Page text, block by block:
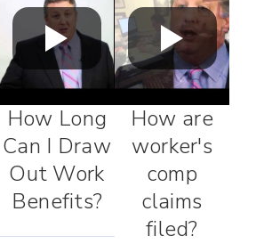
How Long
Can I Draw
Out Work
Benefits?
How are
worker's
comp
claims
filed?